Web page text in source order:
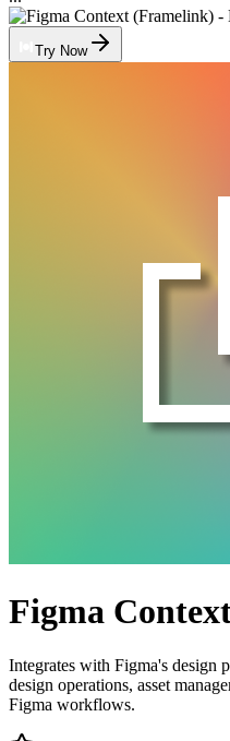
Try Now
Figma
Integrates with Figma's design
design operations, asset
Figma workflows.